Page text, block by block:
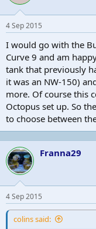
4 Sep 2015
I would go with the
Curve 9 and am
tank that previously
it was an NW-150)
more. Of course this
Octopus set up. So
to choose between
Franna29
4 Sep 2015
colins said: